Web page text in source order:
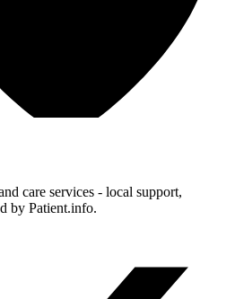
care services - local support,
by Patient.info.